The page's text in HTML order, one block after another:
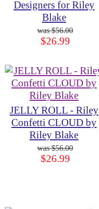
Designers for Riley
Blake
$56.00
$26.99
JELLY ROLL - Riley
Confetti CLOUD by
Riley Blake
$56.00
$26.99